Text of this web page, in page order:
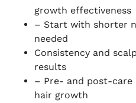
growth effectiveness
– Start with shorter
needed
Consistency and
results
– Pre- and post-
hair growth